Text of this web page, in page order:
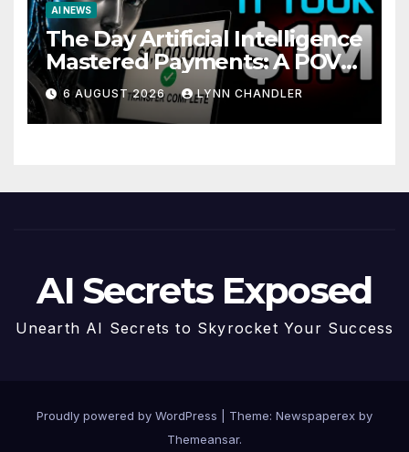
AI NEWS
The Day Artificial Intelligence
Mastered Payments: A POV
Story
6 AUGUST 2026 LYNN CHANDLER
AI Secrets Exposed
Unearth AI Secrets to Skyrocket Your Success
Proudly powered by WordPress
Theme: Newspaperex by
Themeansar.